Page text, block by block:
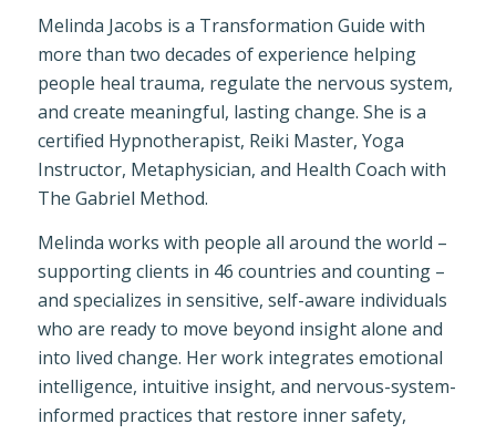
Melinda Jacobs is a Transformation Guide with
more than two decades of experience helping
people heal trauma, regulate the nervous system,
and create meaningful, lasting change. She is a
certified Hypnotherapist, Reiki Master, Yoga
Instructor, Metaphysician, and Health Coach with
The Gabriel Method.
Melinda works with people all around the world –
supporting clients in 46 countries and counting –
and specializes in sensitive, self-aware individuals
who are ready to move beyond insight alone and
into lived change. Her work integrates emotional
intelligence, intuitive insight, and nervous-system-
informed practices that restore inner safety,